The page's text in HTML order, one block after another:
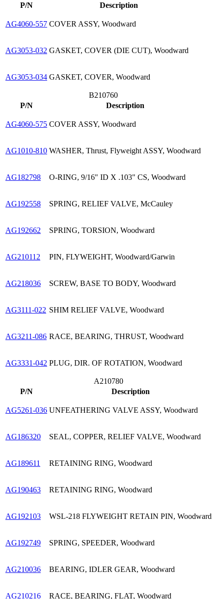
P/N
Description
AG4060-557 COVER ASSY, Woodward
AG3053-032 GASKET, COVER (DIE CUT), Woodward
AG3053-034 GASKET, COVER, Woodward
B210760
P/N
Description
AG4060-575 COVER ASSY, Woodward
AG1010-810 WASHER, Thrust, Flyweight ASSY, Woodward
AG182798 O-RING, 9/16" ID X .103" CS, Woodward
AG192558 SPRING, RELIEF VALVE, McCauley
AG192662 SPRING, TORSION, Woodward
AG210112 PIN, FLYWEIGHT, Woodward/Garwin
AG218036 SCREW, BASE TO BODY, Woodward
AG3111-022 SHIM RELIEF VALVE, Woodward
AG3211-086 RACE, BEARING, THRUST, Woodward
AG3331-042 PLUG, DIR. OF ROTATION, Woodward
A210780
P/N
Description
AG5261-036 UNFEATHERING VALVE ASSY, Woodward
AG186320 SEAL, COPPER, RELIEF VALVE, Woodward
AG189611 RETAINING RING, Woodward
AG190463 RETAINING RING, Woodward
AG192103 WSL-218 FLYWEIGHT RETAIN PIN, Woodward
AG192749 SPRING, SPEEDER, Woodward
AG210036 BEARING, IDLER GEAR, Woodward
AG210216 RACE, BEARING, FLAT, Woodward